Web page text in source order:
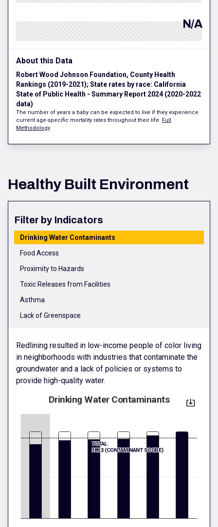
N/A
About this Data
Robert Wood Johnson Foundation, County Health
Rankings (2019-2021); State rates by race: California
State of Public Health - Summary Report 2024 (2020-2022
data)
The number of years a baby can be expected to live if they experience
current age-specific mortality rates throughout their life. Full
Methodology
Healthy Built Environment
Filter by Indicators
Drinking Water Contaminants
Food Access
Proximity to Hazards
Toxic Releases from Facilities
Asthma
Lack of Greenspace
Redlining resulted in low-income people of color living
in neighborhoods with industries that contaminate the
groundwater and a lack of policies or systems to
provide high-quality water.
Drinking Water Contaminants
TOTAL:
389.3 (CONTAMINANT SCORE)